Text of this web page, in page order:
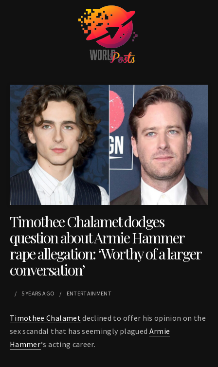
Timothee Chalamet dodges
question about Armie Hammer
rape allegation: ‘Worthy of a larger
conversation’
5 YEARS AGO ENTERTAINMENT
Timothee Chalametdeclined to offer his opinion on the
sex scandal that has seemingly plagued Armie
Hammer‘s acting career.